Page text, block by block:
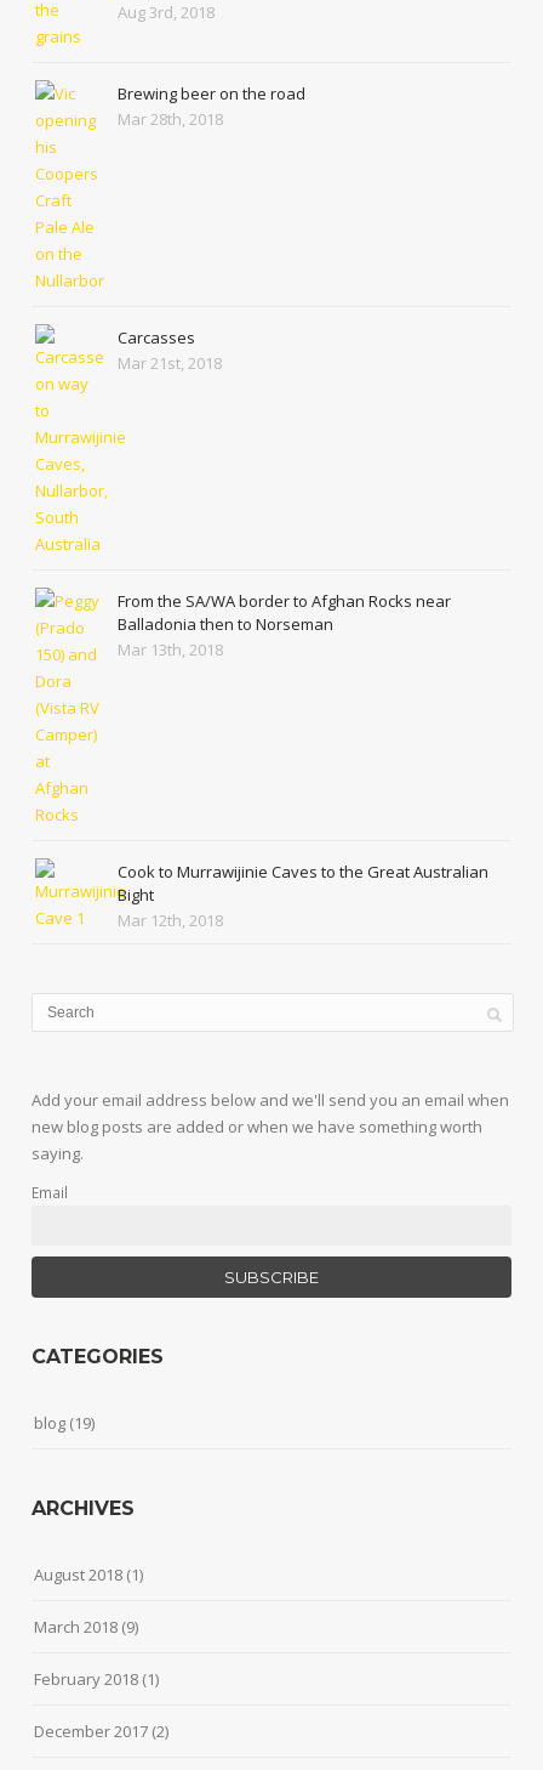
Aug 3rd, 2018
Brewing beer on the road
Mar 28th, 2018
Carcasses
Mar 21st, 2018
From the SA/WA border to Afghan Rocks near
Balladonia then to Norseman
Mar 13th, 2018
Cook to Murrawijinie Caves to the Great Australian
Bight
Mar 12th, 2018
Add your email address below and we'll send you an email when
new blog posts are added or when we have something worth
saying.
Email
CATEGORIES
blog (19)
ARCHIVES
August 2018 (1)
March 2018 (9)
February 2018 (1)
December 2017 (2)